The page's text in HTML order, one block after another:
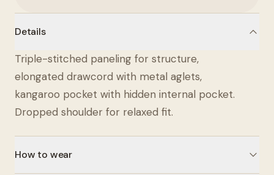
Details
Triple-stitched paneling for structure,
elongated drawcord with metal aglets,
kangaroo pocket with hidden internal pocket.
Dropped shoulder for relaxed fit.
How to wear